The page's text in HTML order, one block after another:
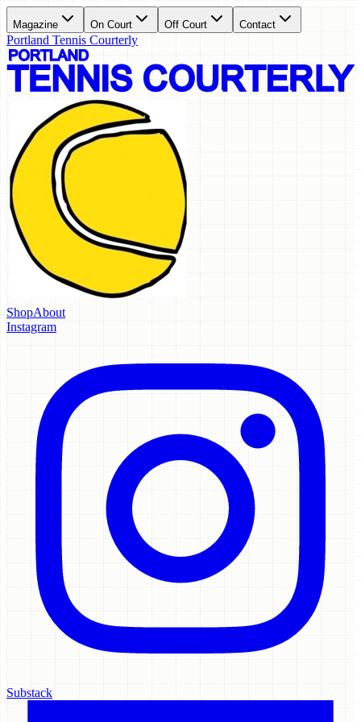
Magazine On Court Off Court Contact
Portland Tennis Courterly
ShopAbout
Instagram
Substack